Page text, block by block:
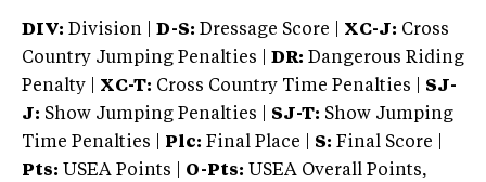
DIV: Division | D-S: Dressage Score | XC-J: Cross
Country Jumping Penalties |
DR: Dangerous Riding
Penalty | XC-T: Cross Country Time Penalties | SJ-
J: Show Jumping Penalties | SJ-T: Show Jumping
Time Penalties |
Plc: Final Place | S: Final Score |
Pts: USEA Points | O-Pts: USEA Overall Points,